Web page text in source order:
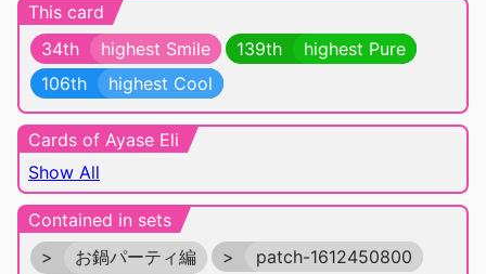
This card
34th
highest Smile 139th
highest Pure
106th
highest Cool
Cards of Ayase Eli
Show All
Contained in sets
>
お鍋パーティ編 > patch-1612450800